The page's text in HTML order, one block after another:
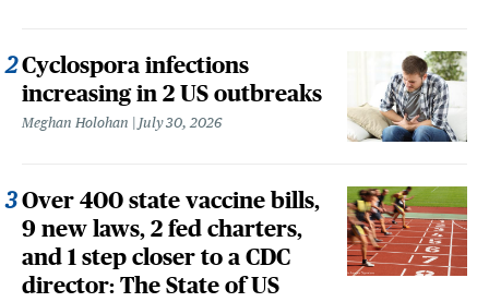
Cyclospora infections
increasing in 2 US outbreaks
Meghan Holohan July 30, 2026
Over 400 state vaccine bills,
9 new laws, 2 fed charters,
and 1 step closer to a CDC
director: The State of US